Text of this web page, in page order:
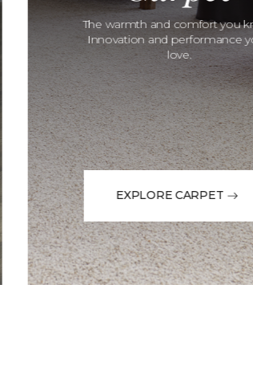
The warmth and comfort you
Innovation and performance
love.
EXPLORE CARPET